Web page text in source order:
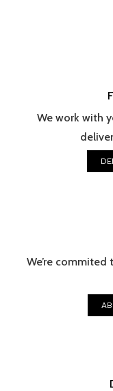
We work with
We’re